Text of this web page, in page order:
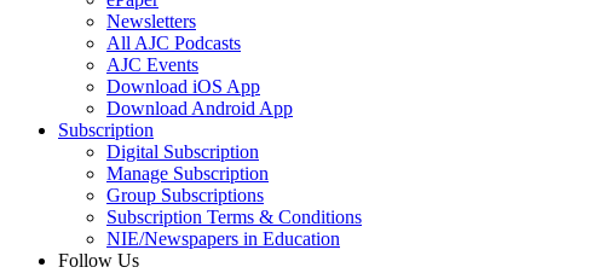
Newsletters
All AJC Podcasts
AJC Events
Download iOS App
Download Android App
Subscription
Digital Subscription
Manage Subscription
Group Subscriptions
Subscription Terms & Conditions
NIE/Newspapers in Education
Follow Us